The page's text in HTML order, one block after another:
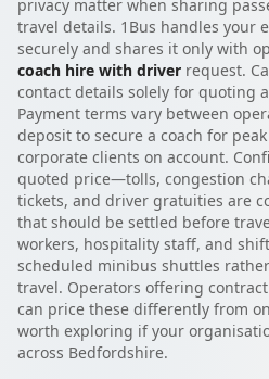
privacy matter when sharing
travel details. 1Bus handles your
securely and shares it only with
coach hire with driver request.
contact details solely for quoting
Payment terms vary between
deposit to secure a coach for
corporate clients on account.
quoted price—tolls, congestion
tickets, and driver gratuities are
that should be settled before
workers, hospitality staff, and
scheduled minibus shuttles
travel. Operators offering
can price these differently from
worth exploring if your
across Bedfordshire.